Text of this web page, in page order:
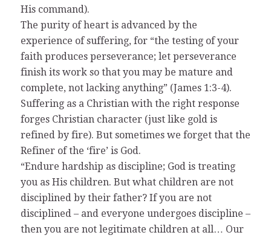
His command).
The purity of heart is advanced by the
experience of suffering, for “the testing of your
faith produces perseverance; let perseverance
finish its work so that you may be mature and
complete, not lacking anything” (James 1:3-4).
Suffering as a Christian with the right response
forges Christian character (just like gold is
refined by fire). But sometimes we forget that the
Refiner of the ‘fire’ is God.
“Endure hardship as discipline; God is treating
you as His children. But what children are not
disciplined by their father? If you are not
disciplined – and everyone undergoes discipline –
then you are not legitimate children at all… Our